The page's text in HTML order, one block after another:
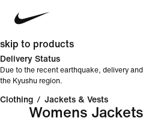
skip to products
Delivery Status
Due to the recent earthquake, delivery
the Kyushu region.
Clothing / Jackets & Vests
Womens